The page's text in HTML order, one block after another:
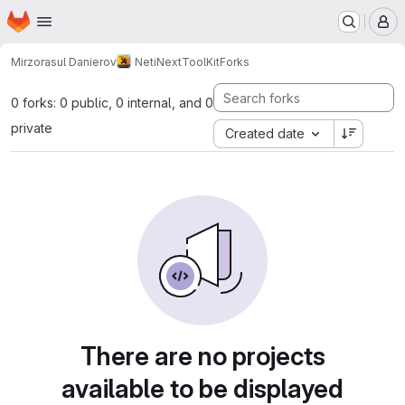
Skip to main content
Homepage
Mirzorasul Danierov NetiNextToolKitForks
0 forks: 0 public, 0 internal, and 0
private
Created date
There are no projects
available to be displayed